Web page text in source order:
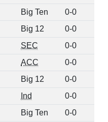
Big Ten 0-0
Big 12 0-0
SEC 0-0
ACC 0-0
Big 12 0-0
Ind 0-0
Big Ten 0-0